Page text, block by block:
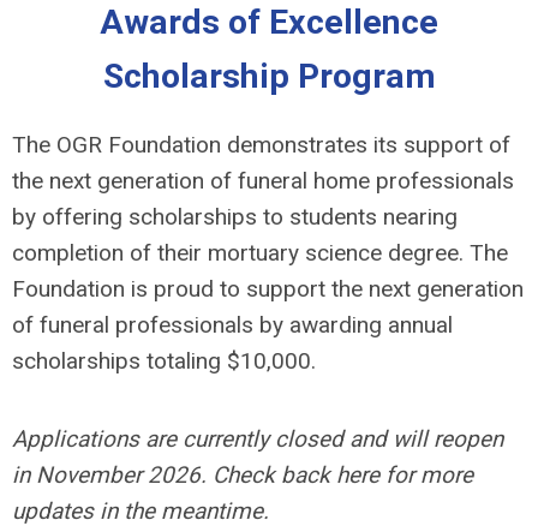
Awards of Excellence
Scholarship Program
The OGR Foundation demonstrates its support of
the next generation of funeral home professionals
by offering scholarships to students nearing
completion of their mortuary science degree. The
Foundation is proud to support the next generation
of funeral professionals by awarding annual
scholarships totaling $10,000.
Applications are currently closed and will reopen
in November 2026. Check back here for more
updates in the meantime.